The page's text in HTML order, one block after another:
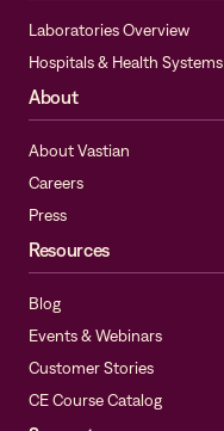
Laboratories Overview
Hospitals & Health
About
About Vastian
Careers
Press
Resources
Blog
Events & Webinars
Customer Stories
CE Course Catalog